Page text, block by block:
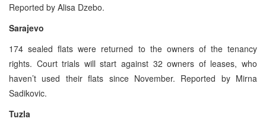
Reported by Alisa Dzebo.
Sarajevo
174 sealed flats were returned to the owners of the tenancy
rights. Court trials will start against 32 owners of leases, who
haven’t used their flats since November. Reported by Mirna
Sadikovic.
Tuzla